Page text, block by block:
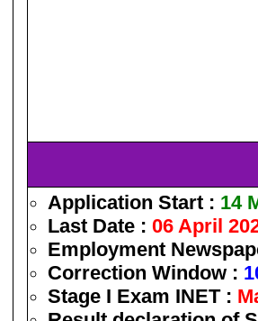
Application Start : 14
Last Date : 06 April
Employment
Correction Window :
Stage I Exam INET :